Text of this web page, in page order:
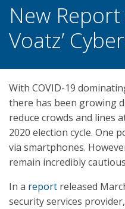
New
Voatz’
With COVID-19
there has been growing
reduce crowds and lines
2020 election cycle. One
via smartphones.
remain incredibly
In a report released
security services